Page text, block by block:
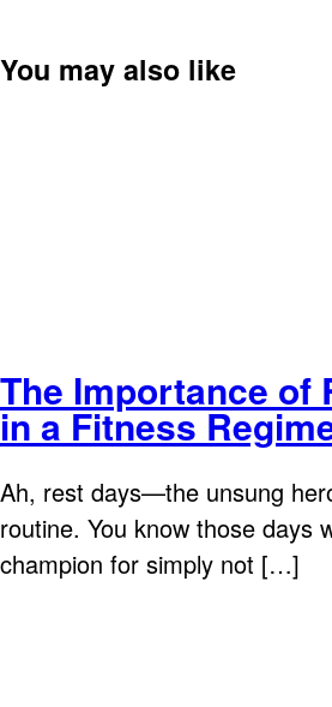
You may also like
The Importance of
in a Fitness
Ah, rest days—the unsung
routine. You know those days
champion for simply not […]